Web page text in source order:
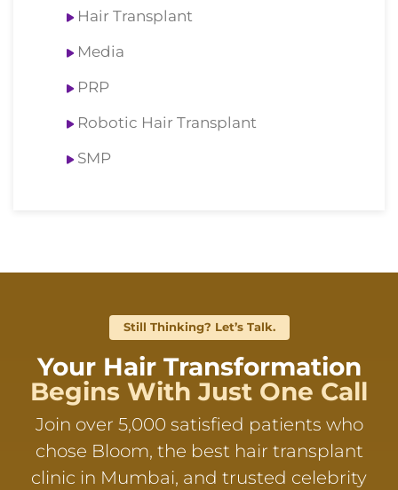
Hair Transplant
Media
PRP
Robotic Hair Transplant
SMP
Still Thinking? Let’s Talk.
Your Hair Transformation
Begins With Just One Call
Join over 5,000 satisfied patients who
chose Bloom, the best hair transplant
clinic in Mumbai, and trusted celebrity